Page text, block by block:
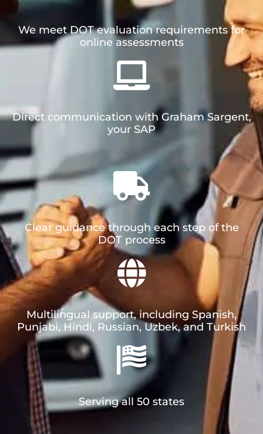
We meet DOT evaluation requirements for
online assessments
Direct communication with Graham Sargent,
your SAP
Clear guidance through each step of the
DOT process
Multilingual support, including Spanish,
Punjabi, Hindi, Russian, Uzbek, and Turkish
Serving all 50 states